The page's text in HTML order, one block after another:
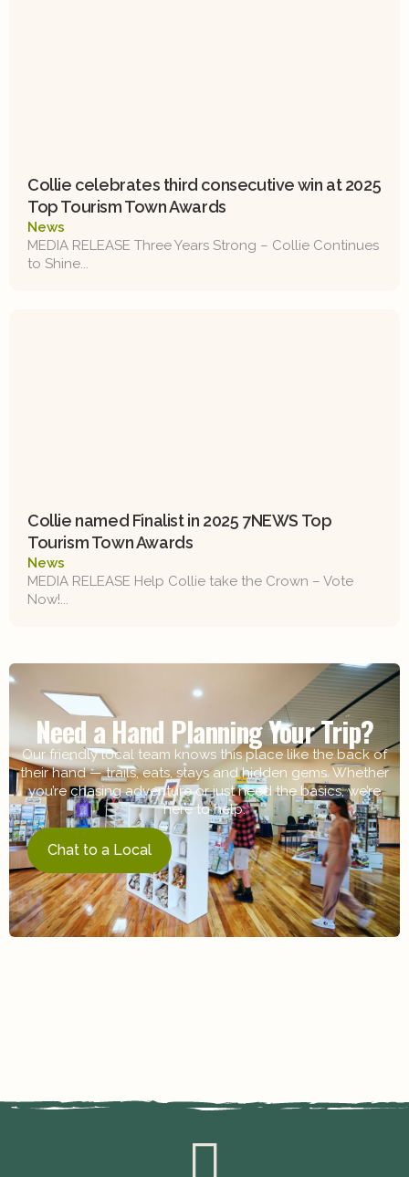
Collie celebrates third consecutive win at 2025
Top Tourism Town Awards
News
MEDIA RELEASE Three Years Strong – Collie Continues
to Shine...
Collie named Finalist in 2025 7NEWS Top
Tourism Town Awards
News
MEDIA RELEASE Help Collie take the Crown – Vote
Now!...
Need a Hand Planning Your Trip?
Our friendly local team knows this place like the back of
their hand — trails, eats, stays and hidden gems. Whether
you’re chasing adventure or just need the basics, we’re
here to help.
Chat to a Local